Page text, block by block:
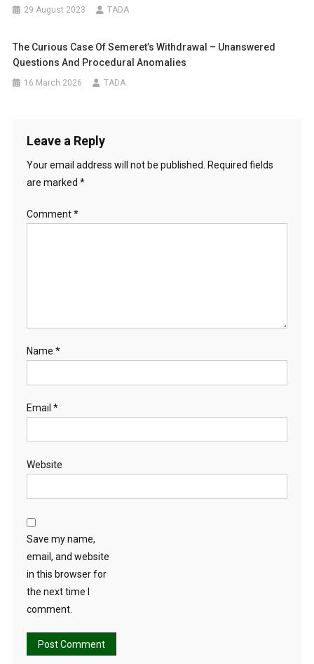
29 August 2023 TADA
The Curious Case Of Semeret’s Withdrawal – Unanswered
Questions And Procedural Anomalies
16 March 2026 TADA
Leave a Reply
Your email address will not be published.
Required fields
are marked *
Comment*
Name *
Email *
Website
Save my name,
email, and website
in this browser for
the next time I
comment.